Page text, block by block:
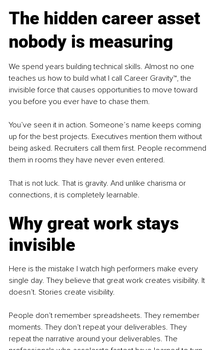
The hidden career asset
nobody is measuring
We spend years building technical skills. Almost no one
teaches us how to build what I call Career Gravity™, the
invisible force that causes opportunities to move toward
you before you ever have to chase them.
You’ve seen it in action. Someone’s name keeps coming
up for the best projects. Executives mention them without
being asked. Recruiters call them first. People recommend
them in rooms they have never even entered.
That is not luck. That is gravity. And unlike charisma or
connections, it is completely learnable.
Why great work stays
invisible
Here is the mistake I watch high performers make every
single day. They believe that great work creates visibility. It
doesn’t. Stories create visibility.
People don’t remember spreadsheets. They remember
moments. They don’t repeat your deliverables. They
repeat the narrative around your deliverables. The